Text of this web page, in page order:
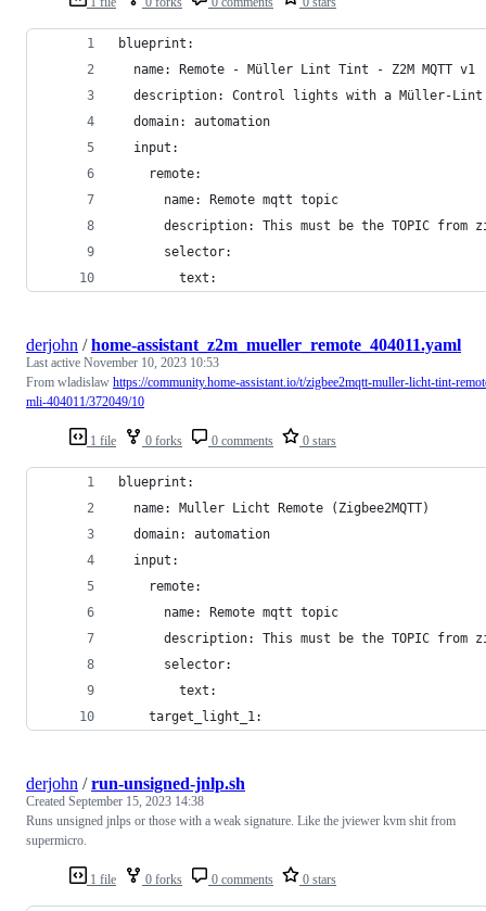
blueprint:
  name: Remote - Müller Lint Tint - Z2M MQTT v1
description: Control lights with a Müller-
  domain: automation
  input:
    remote:
      name: Remote mqtt topic
description: This must be the TOPIC from
      selector:
        text:
1 file 0 forks 0 comments 0 stars
derjohn /home-assistant_z2m_mueller_remote_404011.yaml
Last active November 10, 2023 10:53
From wladislaw https://community.home-assistant.io/t/zigbee2mqtt-muller-licht-tint-
mli-404011/372049/10
blueprint:
  name: Muller Licht Remote (Zigbee2MQTT)
  domain: automation
  input:
    remote:
      name: Remote mqtt topic
description: This must be the TOPIC from
      selector:
        text:
    target_light_1:
1 file 0 forks 0 comments 0 stars
derjohn /run-unsigned-jnlp.sh
Created September 15, 2023 14:38
Runs unsigned jnlps or those with a weak signature. Like the jviewer kvm shit from
supermicro.